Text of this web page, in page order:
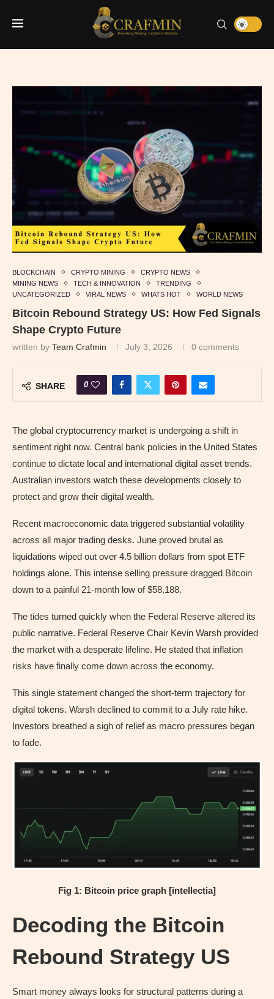
BLOCKCHAIN CRYPTO MINING
CRYPTO NEWS
MINING NEWS
TECH & INNOVATION
TRENDING
UNCATEGORIZED
VIRAL NEWS WHATS HOT WORLD NEWS
Bitcoin Rebound Strategy US: How Fed Signals
Shape Crypto Future
written by Team Crafmin July 3, 2026 0 comments
SHARE 0
The global cryptocurrency market is undergoing a shift in
sentiment right now. Central bank policies in the United States
continue to dictate local and international digital asset trends.
Australian investors watch these developments closely to
protect and grow their digital wealth.
Recent macroeconomic data triggered substantial volatility
across all major trading desks. June proved brutal as
liquidations wiped out over 4.5 billion dollars from spot ETF
holdings alone. This intense selling pressure dragged Bitcoin
down to a painful 21-month low of $58,188.
The tides turned quickly when the Federal Reserve altered its
public narrative. Federal Reserve Chair Kevin Warsh provided
the market with a desperate lifeline. He stated that inflation
risks have finally come down across the economy.
This single statement changed the short-term trajectory for
digital tokens. Warsh declined to commit to a July rate hike.
Investors breathed a sigh of relief as macro pressures began
to fade.
Fig 1: Bitcoin price graph [intellectia]
Decoding the Bitcoin
Rebound Strategy US
Smart money always looks for structural patterns during a